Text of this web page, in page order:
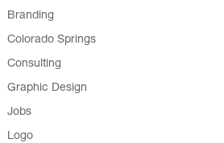
Branding
Colorado Springs
Consulting
Graphic Design
Jobs
Logo